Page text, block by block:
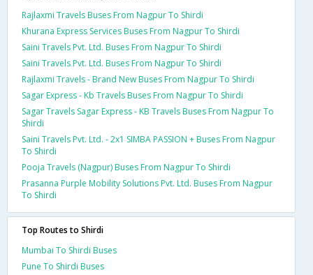
Rajlaxmi Travels Buses From Nagpur To Shirdi
Khurana Express Services Buses From Nagpur To Shirdi
Saini Travels Pvt. Ltd. Buses From Nagpur To Shirdi
Saini Travels Pvt. Ltd. Buses From Nagpur To Shirdi
Rajlaxmi Travels - Brand New Buses From Nagpur To Shirdi
Sagar Express - Kb Travels Buses From Nagpur To Shirdi
Sagar Travels Sagar Express - KB Travels Buses From Nagpur To
Shirdi
Saini Travels Pvt. Ltd. - 2x1 SIMBA PASSION + Buses From Nagpur
To Shirdi
Pooja Travels (Nagpur) Buses From Nagpur To Shirdi
Prasanna Purple Mobility Solutions Pvt. Ltd. Buses From Nagpur
To Shirdi
Top Routes to Shirdi
Mumbai To Shirdi Buses
Pune To Shirdi Buses